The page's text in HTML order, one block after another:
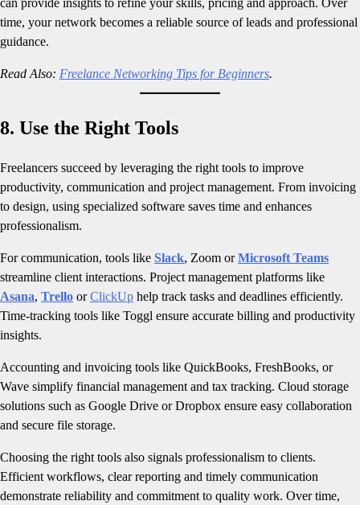
can provide insights to refine your skills, pricing and approach. Over
time, your network becomes a reliable source of leads and professional
guidance.
Read Also: Freelance Networking Tips for Beginners.
8. Use the Right Tools
Freelancers succeed by leveraging the right tools to improve
productivity, communication and project management. From invoicing
to design, using specialized software saves time and enhances
professionalism.
For communication, tools like Slack, Zoom orMicrosoft Teams
streamline client interactions. Project management platforms like
Asana, Trello orClickUp help track tasks and deadlines efficiently.
Time-tracking tools like Toggl ensure accurate billing and productivity
insights.
Accounting and invoicing tools like QuickBooks, FreshBooks, or
Wave simplify financial management and tax tracking. Cloud storage
solutions such as Google Drive or Dropbox ensure easy collaboration
and secure file storage.
Choosing the right tools also signals professionalism to clients.
Efficient workflows, clear reporting and timely communication
demonstrate reliability and commitment to quality work. Over time,